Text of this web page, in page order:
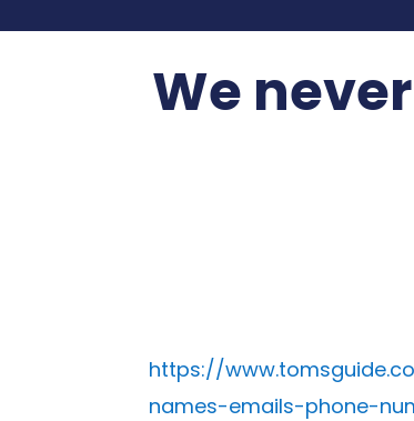
We
https://
names-emails-phone-